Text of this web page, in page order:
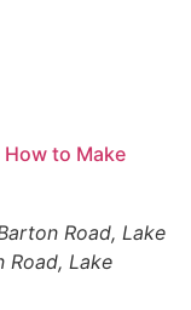
to Make
Road, Lake
Road, Lake